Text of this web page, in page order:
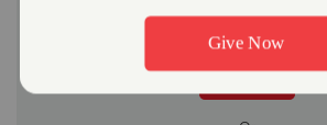
A gift to The Salvation Army helps
community.